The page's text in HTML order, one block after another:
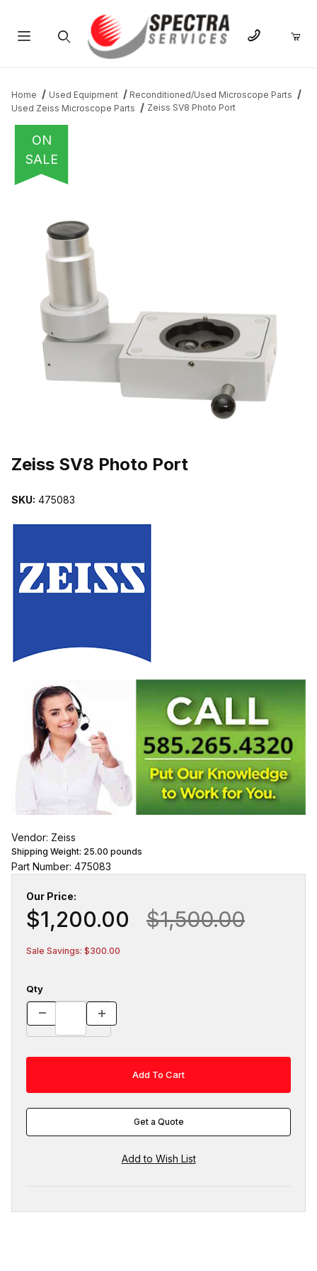
Home Used Equipment
Reconditioned/Used Microscope Parts
Used Zeiss Microscope Parts
Zeiss SV8 Photo Port
ON
SALE
Zeiss SV8 Photo Port
SKU: 475083
Vendor: Zeiss
Shipping Weight: 25.00 pounds
Part Number: 475083
Our Price:
$1,200.00 $1,500.00
Sale Savings: $300.00
Qty
Get a Quote